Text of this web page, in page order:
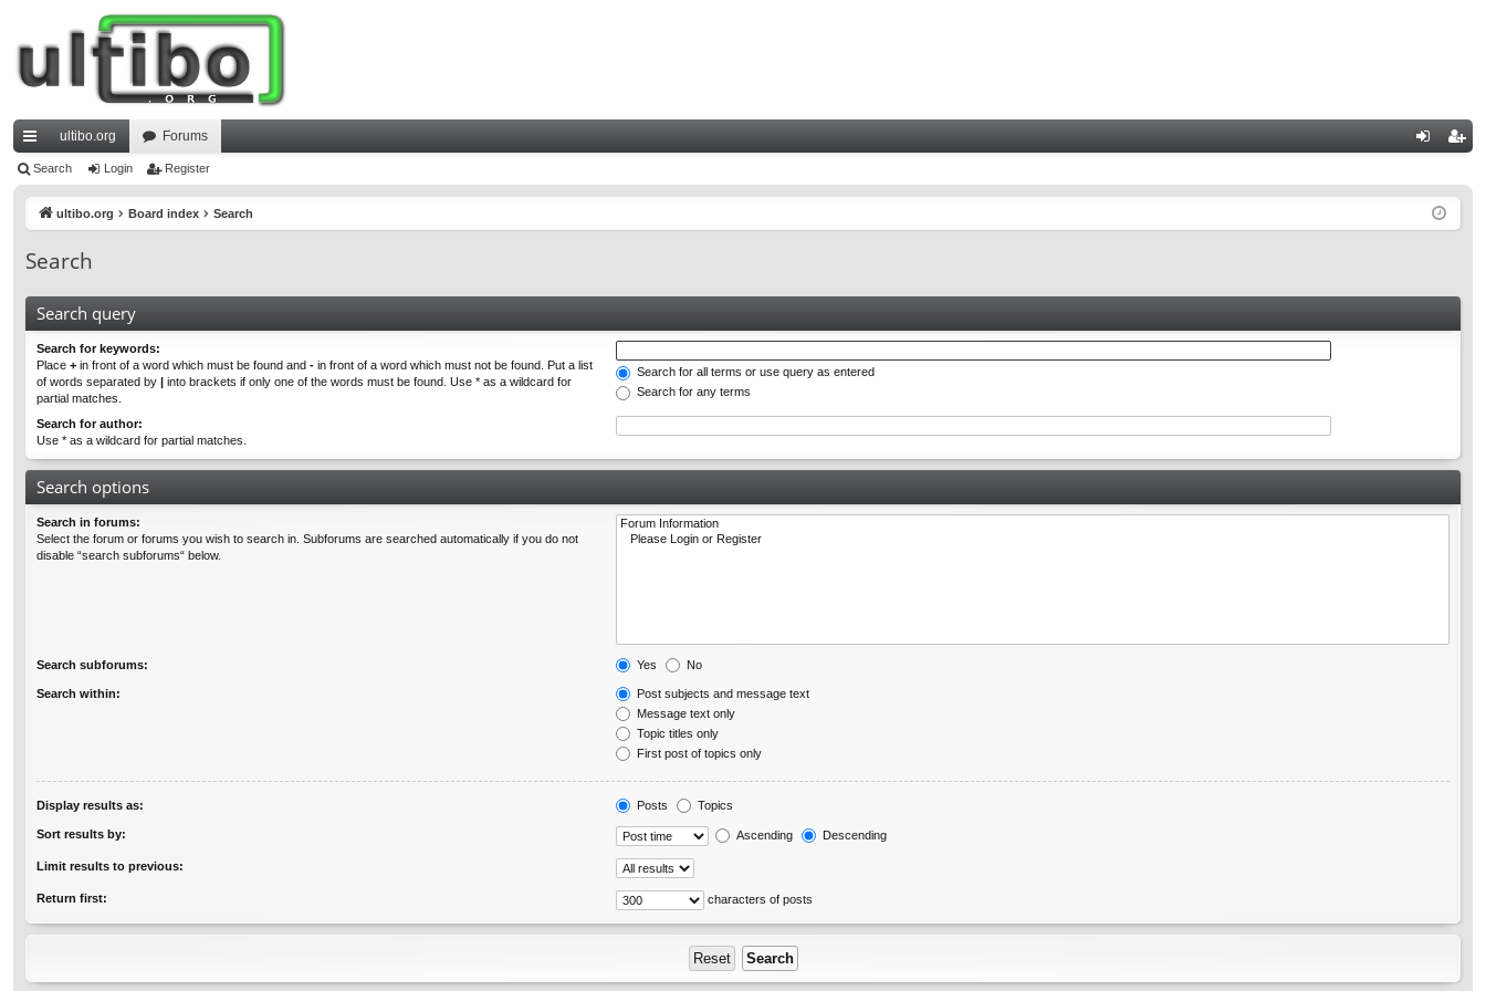
ui
ks
ultibo.org Forums
ist
Search Login Register
ultibo.org Board index Search
Search
Search query
Search for keywords:
Place + in front of a word which must be found and - in front of a word which must not be found. Put a list
of words separated by | into brackets if only one of the words must be found. Use * as a wildcard for
partial matches.
Search for all terms or use query as entered
Search for any terms
Search for author:
Use * as a wildcard for partial matches.
Search options
Search in forums:
Select the forum or forums you wish to search in. Subforums are searched automatically if you do not
disable “search subforums“ below.
Search subforums: Yes No
Search within:
Post subjects and message text
Message text only
Topic titles only
First post of topics only
Display results as: Posts Topics
Sort results by: Ascending Descending
Limit results to previous:
Return first: characters of posts